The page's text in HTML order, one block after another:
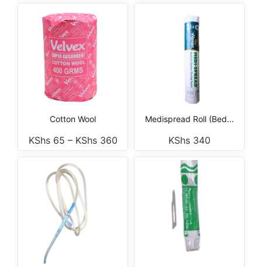
Cotton Wool
KShs65 – KShs360
Medispread Roll (Bed...
KShs340